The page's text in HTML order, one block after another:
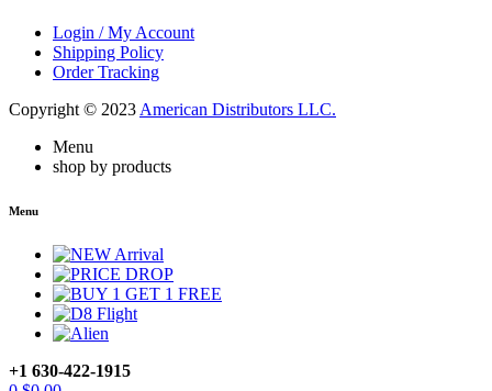
Login / My Account
Shipping Policy
Order Tracking
Copyright © 2023 American Distributors LLC.
Menu
shop by products
Menu
+1 630-422-1915